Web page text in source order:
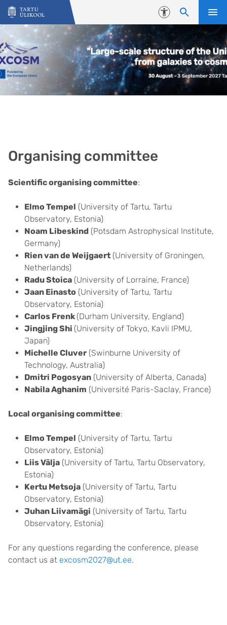
Liigu edasi põhisisu juurde
Juurdepääsetavus
Organising committee
Scientific organising committee:
Elmo Tempel (University of Tartu, Tartu
Observatory, Estonia)
Noam Libeskind (Potsdam Astrophysical Institute,
Germany)
Rien van de Weijgaert (University of Groningen,
Netherlands)
Radu Stoica (University of Lorraine, France)
Jaan Einasto (University of Tartu, Tartu
Observatory, Estonia)
Carlos Frenk (Durham University, England)
Jingjing Shi (University of Tokyo, Kavli IPMU,
Japan)
Michelle Cluver (Swinburne University of
Technology, Australia)
Dmitri Pogosyan (University of Alberta, Canada)
Nabila Aghanim (Université Paris-Saclay, France)
Local organising committee:
Elmo Tempel (University of Tartu, Tartu
Observatory, Estonia)
Liis Välja (University of Tartu, Tartu Observatory,
Estonia)
Kertu Metsoja (University of Tartu, Tartu
Observatory, Estonia)
Juhan Liivamägi (University of Tartu, Tartu
Observatory, Estonia)
For any questions regarding the conference, please
contact us at excosm2027@ut.ee.